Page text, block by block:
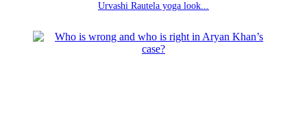
Urvashi Rautela yoga look...